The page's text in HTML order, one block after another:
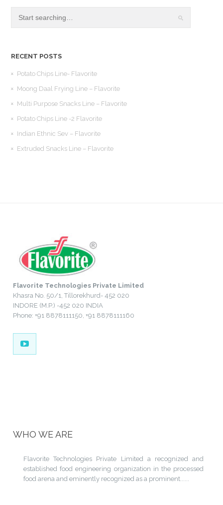
RECENT POSTS
Potato Chips Line- Flavorite
Moong Daal Frying Line – Flavorite
Multi Purpose Snacks Line – Flavorite
Potato Chips Line -2 Flavorite
Indian Ethnic Sev – Flavorite
Extruded Snacks Line – Flavorite
Flavorite Technologies Private Limited
Khasra No. 50/1, Tillorekhurd- 452 020
INDORE (M.P.) -452 020 INDIA
Phone: +91 8878111150, +91 8878111160
WHO WE ARE
Flavorite Technologies Private Limited a recognized and
established food engineering organization in the processed
food arena and eminently recognized as a prominent......